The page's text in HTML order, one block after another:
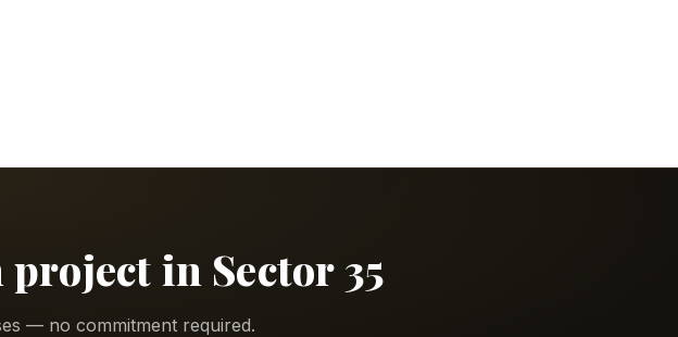
in Sector 35
— no commitment required.